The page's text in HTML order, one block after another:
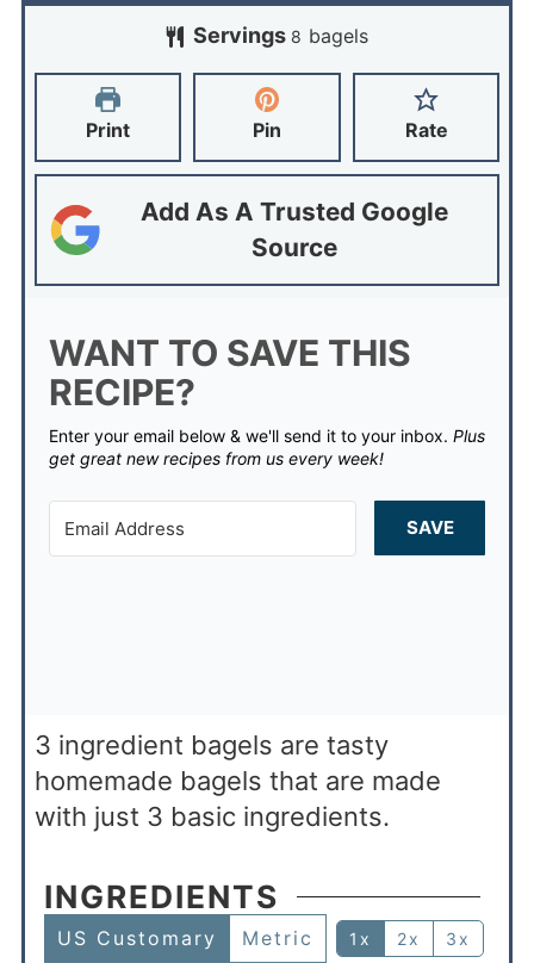
Servings 8 bagels
Print Pin Rate
Add As A Trusted Google
Source
WANT TO SAVE THIS
RECIPE?
Enter your email below & we'll send it to your inbox. Plus
get great new recipes from us every week!
SAVE
3 ingredient bagels are tasty
homemade bagels that are made
with just 3 basic ingredients.
INGREDIENTS
US Customary Metric 1x 2x 3x